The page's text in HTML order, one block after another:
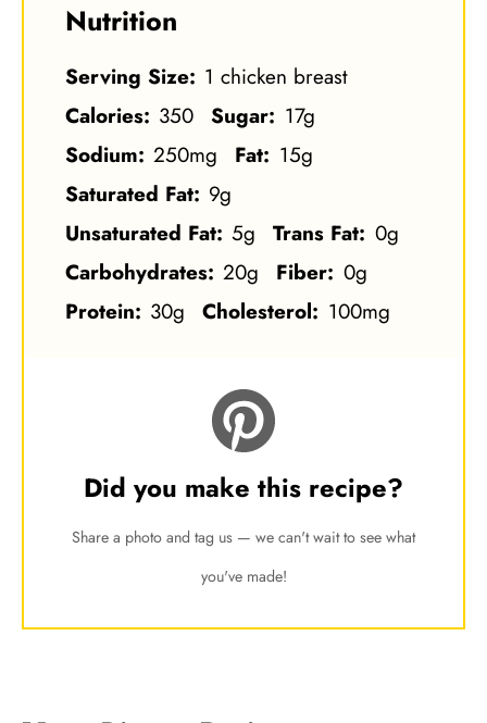
Nutrition
Serving Size: 1 chicken breast
Calories: 350 Sugar: 17g
Sodium: 250mg Fat: 15g
Saturated Fat: 9g
Unsaturated Fat: 5g Trans Fat: 0g
Carbohydrates: 20g Fiber: 0g
Protein: 30g Cholesterol: 100mg
Did you make this recipe?
Share a photo and tag us — we can't wait to see what
you've made!